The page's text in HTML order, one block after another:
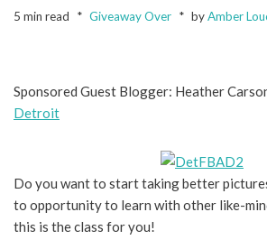
5 min read Giveaway Over byAmber
Sponsored Guest Blogger: Heather
Detroit
Do you want to start taking better
to opportunity to learn with other like-
this is the class for you!